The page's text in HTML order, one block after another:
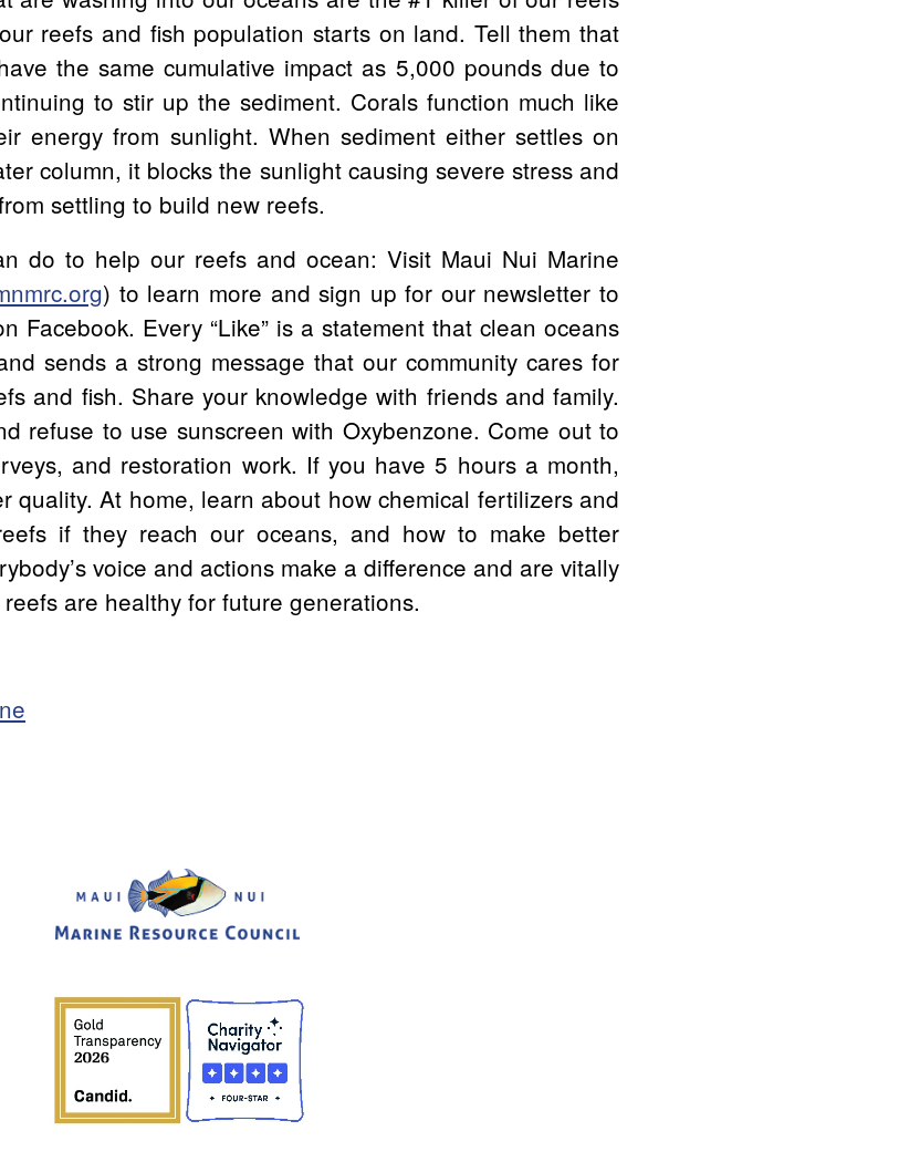
reefs and fish population starts on land. Tell them that
the same cumulative impact as 5,000 pounds due to
to stir up the sediment. Corals function much like
energy from sunlight. When sediment either settles on
column, it blocks the sunlight causing severe stress and
settling to build new reefs.
do to help our reefs and ocean: Visit Maui Nui Marine
) to learn more and sign up for our newsletter to
Facebook. Every “Like” is a statement that clean oceans
sends a strong message that our community cares for
and fish. Share your knowledge with friends and family.
refuse to use sunscreen with Oxybenzone. Come out to
and restoration work. If you have 5 hours a month,
quality. At home, learn about how chemical fertilizers and
if they reach our oceans, and how to make better
voice and actions make a difference and are vitally
are healthy for future generations.